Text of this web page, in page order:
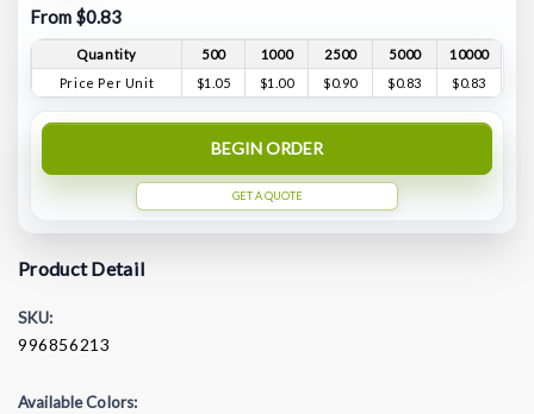
From $0.83
Quantity 500 1000 2500 5000
10000
Price Per Unit
$1.05 $1.00 $0.90 $0.83 $0.83
BEGIN ORDER
GET A QUOTE
Product Detail
SKU:
996856213
Available Colors: